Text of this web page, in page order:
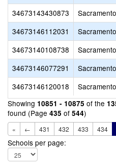
34673143430873
Sacramento
34673146112031
Sacramento
34673140108738
Sacramento
34673146077291
Sacramento
34673146120018
Sacramento
Showing 10851 - 10875 of the
found (Page 435 of 544)
« ← 431 432 433 434
Schools per page: